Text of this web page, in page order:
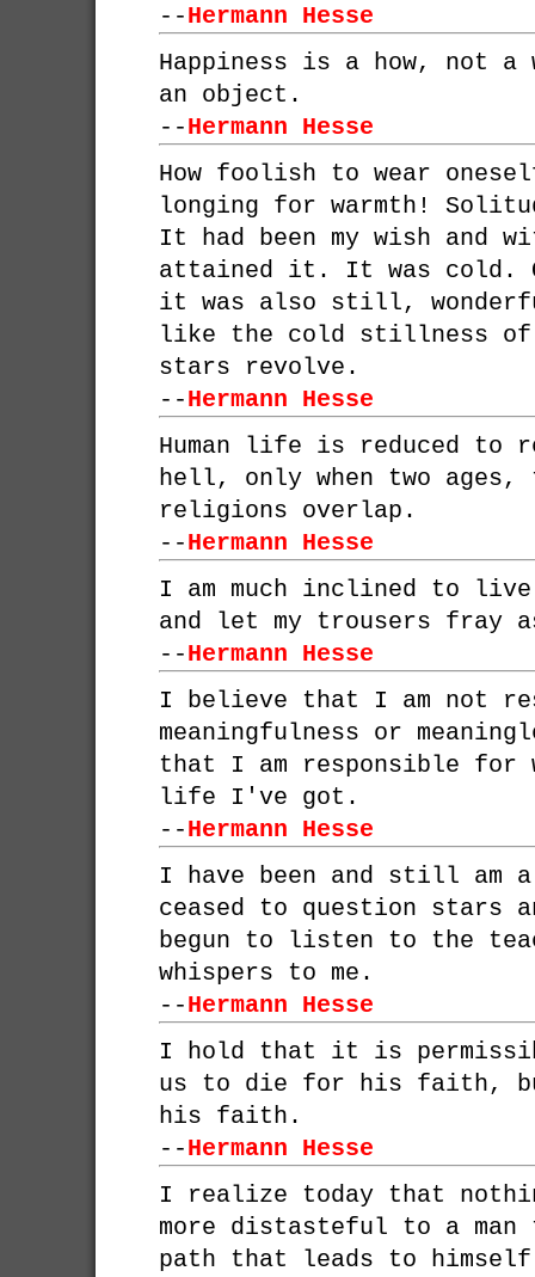
--Hermann Hesse
Happiness is a how, not
an object.
--Hermann Hesse
How foolish to wear
longing for warmth!
It had been my wish and
attained it. It was cold.
it was also still,
like the cold stillness of
stars revolve.
--Hermann Hesse
Human life is reduced to
hell, only when two ages,
religions overlap.
--Hermann Hesse
I am much inclined to live
and let my trousers fray
--Hermann Hesse
I believe that I am not
meaningfulness or
that I am responsible for
life I've got.
--Hermann Hesse
I have been and still am
ceased to question stars
begun to listen to the
whispers to me.
--Hermann Hesse
I hold that it is
us to die for his faith,
his faith.
--Hermann Hesse
I realize today that
more distasteful to a
path that leads to